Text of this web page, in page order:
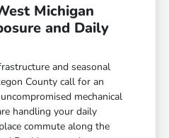
Michigan
and Daily
and seasonal
County call for an
mechanical
handling your daily
commute along the